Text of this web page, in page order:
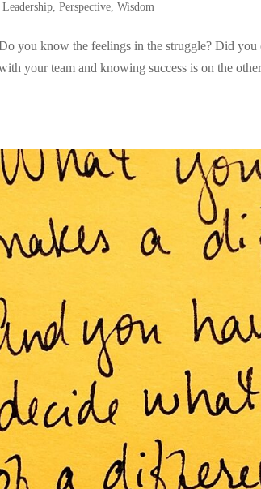
|Leadership,Perspective,Wisdom
you know the feelings in the struggle? Did
your team and knowing success is on the